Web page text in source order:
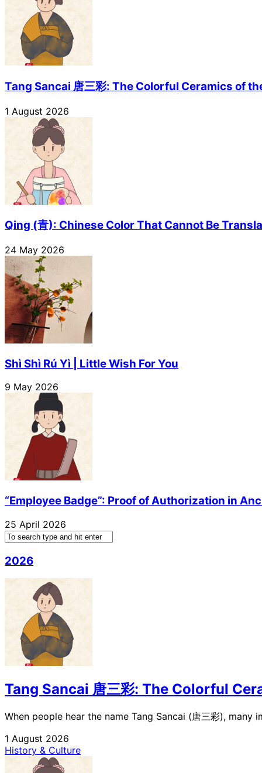
Tang Sancai 唐三彩: The Colorful Ceramics of
1 August 2026
Qing (青): Chinese Color That Cannot Be
24 May 2026
Shì Shì Rú Yì | Little Wish For You
9 May 2026
“Employee Badge”: Proof of Authorization in
25 April 2026
2026
Tang Sancai 唐三彩: The Colorful
When people hear the name Tang Sancai (唐三彩),
1 August 2026
History & Culture